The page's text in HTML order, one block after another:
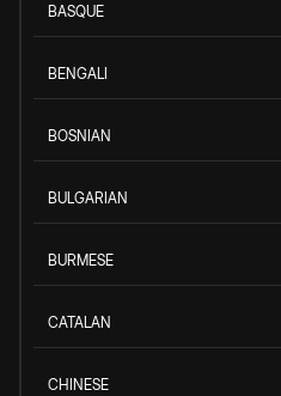
BASQUE
BENGALI
BOSNIAN
BULGARIAN
BURMESE
CATALAN
CHINESE